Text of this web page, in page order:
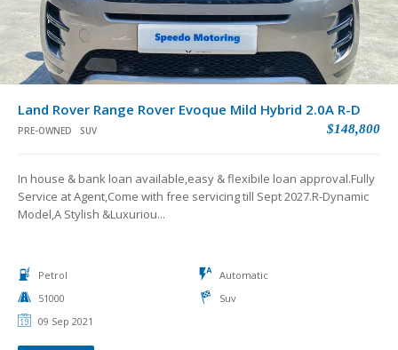
Land Rover Range Rover Evoque Mild Hybrid 2.0A R-D
PRE-OWNED SUV $148,800
In house & bank loan available,easy & flexibile loan approval.Fully
Service at Agent,Come with free servicing till Sept 2027.R-Dynamic
Model,A Stylish &Luxuriou...
Petrol
Automatic
51000
Suv
09 Sep 2021